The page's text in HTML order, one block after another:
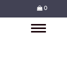
0
Toggle